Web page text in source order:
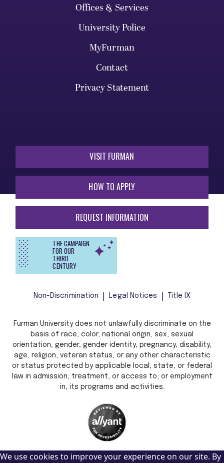
Offices & Services
University Police
MyFurman
Contact
Privacy Statement
VISIT FURMAN
HOW TO APPLY
REQUEST INFORMATION
THE CAMPAIGN
FOR OUR
THIRD
CENTURY
Non-Discrimination Legal Notices Title IX
Furman University does not unlawfully discriminate on the
basis of race, color, national origin, sex, sexual
orientation, gender, gender identity, pregnancy, disability,
age, religion, veteran status, or any other characteristic
or status protected by applicable local, state, or federal
law in admission, treatment, or access to, or employment
in, its programs and activities.
We use cookies to improve your experience on our site. By